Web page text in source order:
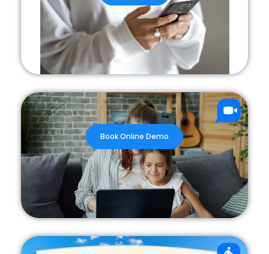
Book Online Demo